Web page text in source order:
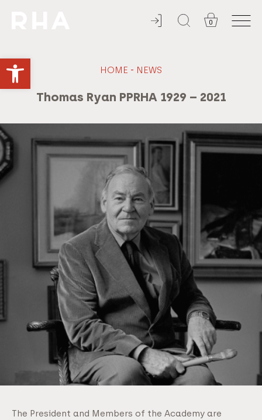
0
HOME - NEWS
Thomas Ryan PPRHA 1929 – 2021
The President and Members of the Academy are
Open toolbar